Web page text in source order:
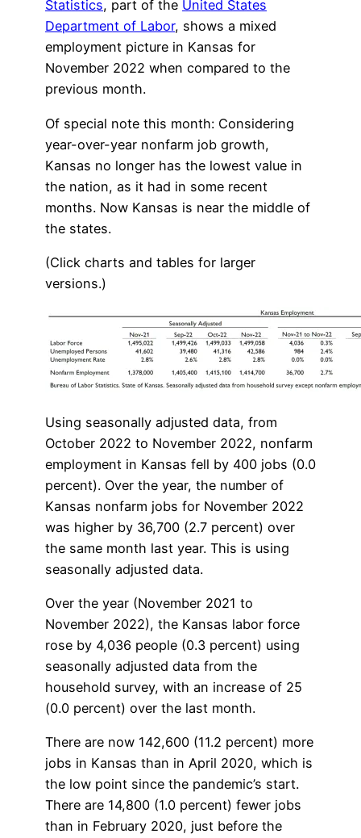
Statistics, part of the United States
Department of Labor, shows a mixed
employment picture in Kansas for
November 2022 when compared to the
previous month.
Of special note this month: Considering
year-over-year nonfarm job growth,
Kansas no longer has the lowest value in
the nation, as it had in some recent
months. Now Kansas is near the middle of
the states.
(Click charts and tables for larger
versions.)
Using seasonally adjusted data, from
October 2022 to November 2022, nonfarm
employment in Kansas fell by 400 jobs (0.0
percent). Over the year, the number of
Kansas nonfarm jobs for November 2022
was higher by 36,700 (2.7 percent) over
the same month last year. This is using
seasonally adjusted data.
Over the year (November 2021 to
November 2022), the Kansas labor force
rose by 4,036 people (0.3 percent) using
seasonally adjusted data from the
household survey, with an increase of 25
(0.0 percent) over the last month.
There are now 142,600 (11.2 percent) more
jobs in Kansas than in April 2020, which is
the low point since the pandemic’s start.
There are 14,800 (1.0 percent) fewer jobs
than in February 2020, just before the